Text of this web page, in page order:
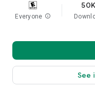
Everyone info
See